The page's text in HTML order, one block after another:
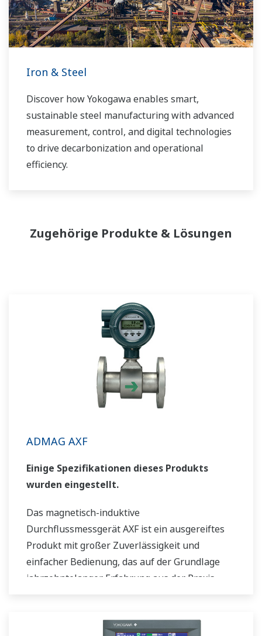
Iron & Steel
Discover how Yokogawa enables smart,
sustainable steel manufacturing with advanced
measurement, control, and digital technologies
to drive decarbonization and operational
efficiency.
Zugehörige Produkte & Lösungen
ADMAG AXF
Einige Spezifikationen dieses Produkts
wurden eingestellt.
Das magnetisch-induktive
Durchflussmessgerät AXF ist ein ausgereiftes
Produkt mit großer Zuverlässigkeit und
einfacher Bedienung, das auf der Grundlage
jahrzehntelanger Erfahrung aus der Praxis
bieten die AXF magnetisch-induktiven Feldbus-